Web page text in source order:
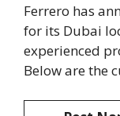
Ferrero has
for its Dubai
experienced
Below are the